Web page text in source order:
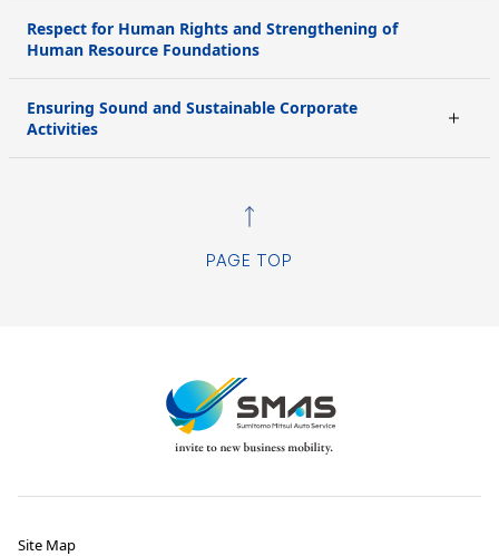
Respect for Human Rights and Strengthening of
Human Resource Foundations
Ensuring Sound and Sustainable Corporate
Activities
PAGE TOP
Site Map